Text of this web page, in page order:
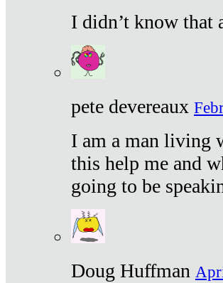
I didn’t know that
pete devereaux
I am a man living
this help me and
going to be
Doug Huffman